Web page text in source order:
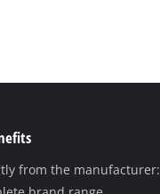
from the manufacturer: